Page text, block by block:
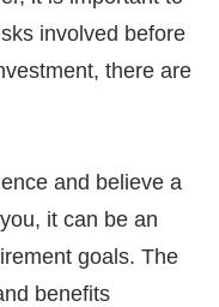
involved before
there are
and believe a
it can be an
goals. The
benefits